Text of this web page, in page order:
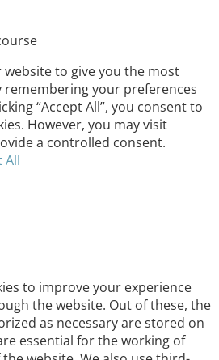
website to give you the most
remembering your preferences
“Accept All”, you consent to
However, you may visit
a controlled consent.
All
to improve your experience
the website. Out of these, the
as necessary are stored on
essential for the working of